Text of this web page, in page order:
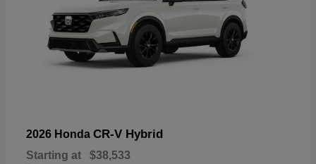
2026 Honda CR-V Hybrid
Starting at $38,533